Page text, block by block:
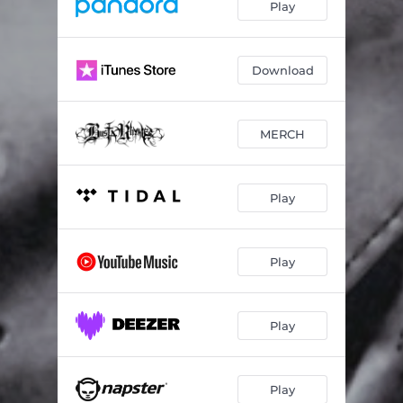
Play
Download
MERCH
Play
Play
Play
Play